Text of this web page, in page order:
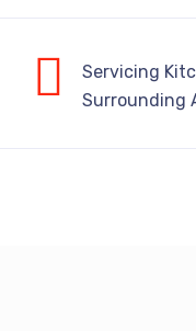
Servicing
Surrounding